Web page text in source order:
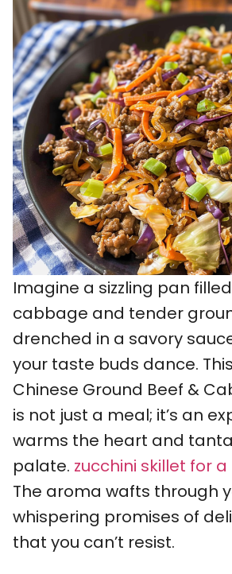
Imagine a sizzling pan
cabbage and tender
drenched in a savory
your taste buds dance.
Chinese Ground Beef &
is not just a meal; it’s an
warms the heart and
palate. zucchini skillet for
The aroma wafts through
whispering promises of
that you can’t resist.